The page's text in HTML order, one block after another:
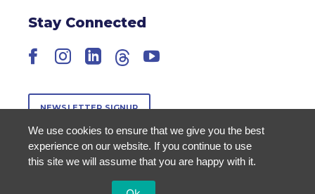
Stay Connected
Facebook
Instagram
LinkedIn
ThreadsYouTube
NEWSLETTER SIGNUP
We use cookies to ensure that we give you the best
experience on our website. If you continue to use
this site we will assume that you are happy with it.